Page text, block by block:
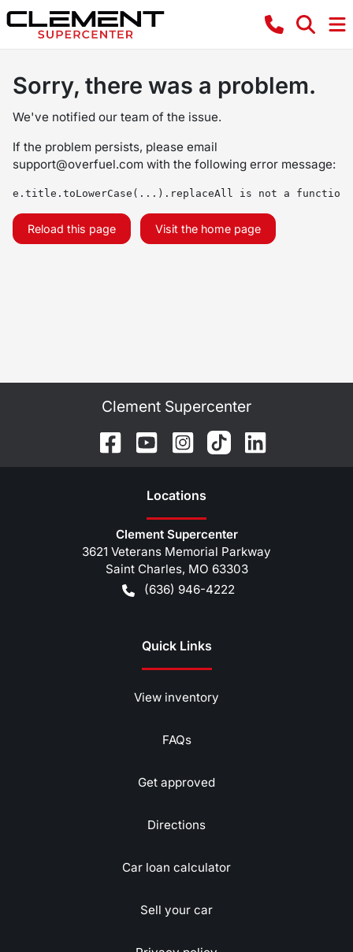
Sorry, there was a problem.
We've notified our team of the issue.
If the problem persists, please email
support@overfuel.com with the following error message:
e.title.toLowerCase(...).replaceAll is not a function
Reload this page Visit the home page
Clement Supercenter
Locations
Clement Supercenter
3621 Veterans Memorial Parkway
Saint Charles, MO 63303
(636) 946-4222
Quick Links
View inventory
FAQs
Get approved
Directions
Car loan calculator
Sell your car